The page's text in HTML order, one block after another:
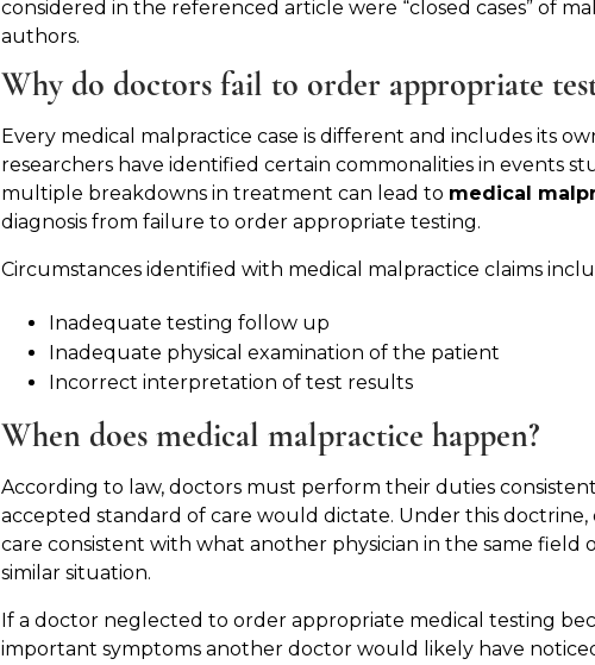
considered in the referenced article were “closed cases” of
authors.
Why do doctors fail to order appropriate
Every medical malpractice case is different and includes its
researchers have identified certain commonalities in events
multiple breakdowns in treatment can lead to medical
diagnosis from failure to order appropriate testing.
Circumstances identified with medical malpractice claims
Inadequate testing follow up
Inadequate physical examination of the patient
Incorrect interpretation of test results
When does medical malpractice happen?
According to law, doctors must perform their duties
accepted standard of care would dictate. Under this
care consistent with what another physician in the same field
similar situation.
If a doctor neglected to order appropriate medical testing
important symptoms another doctor would likely have